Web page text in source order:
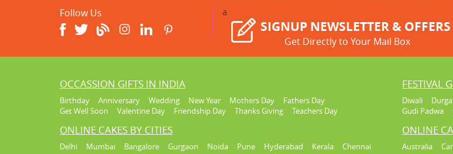
Follow Us a
SIGNUP NEWSLETTER & OFFERS
Get Directly to Your Mail Box
OCCASSION GIFTS IN INDIA
Birthday Anniversary Wedding New Year Mothers Day
Fathers Day
Get Well Soon
Valentine Day Friendship Day Thanks Giving Teachers Day
FESTIVAL
Diwali
Gudi Padwa
ONLINE CAKES BY CITIES
Delhi Mumbai Bangalore Gurgaon Noida Pune Hyderabad Kerala
Chennai
ONLINE
Australia